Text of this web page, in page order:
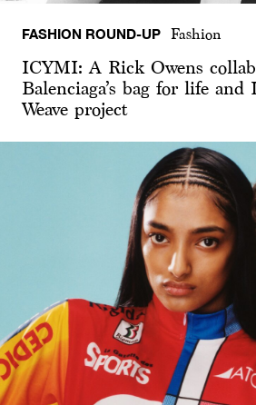
FASHION ROUND-UP Fashion
ICYMI: A Rick Owens
Balenciaga’s bag for life and
Weave project